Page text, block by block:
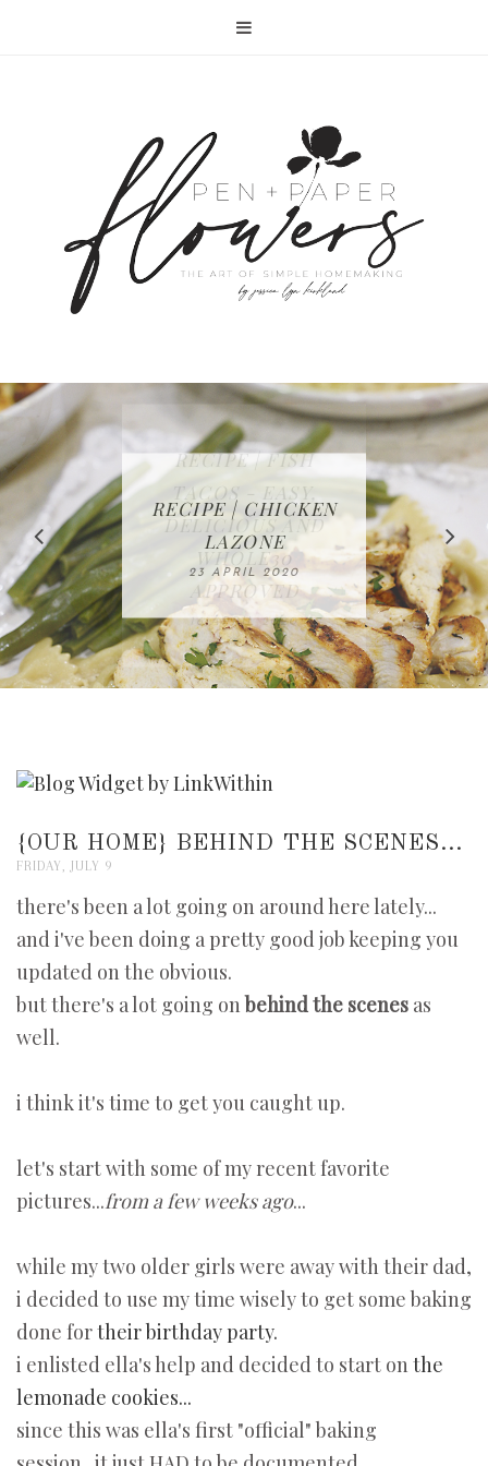
IN THE KITCHEN |
WATERMELON ALL-
FRUIT CAKE
12 MAY 2020
RECIPE | CHICKEN
LAZONE
23 APRIL 2020
RECIPE | FISH
TACOS - EASY,
DELICIOUS AND
WHOLE30
APPROVED
16 APRIL 2020
FREE | SPRING
CLEANING
CHECKLIST
08 APRIL 2020
BAKING | EASY
HOMEMADE
SLICED BREAD
26 MARCH 2020
{OUR HOME} BEHIND THE SCENES...
FRIDAY, JULY 9
there's been a lot going on around here lately...
and i've been doing a pretty good job keeping you
updated on the obvious.
but there's a lot going onbehind the scenes as
well.
i think it's time to get you caught up.
let's start with some of my recent favorite
pictures...from a few weeks ago...
while my two older girls were away with their dad,
i decided to use my time wisely to get some baking
done fortheir birthday party.
i enlisted ella's help and decided to start onthe
lemonade cookies...
since this was ella's first "official" baking